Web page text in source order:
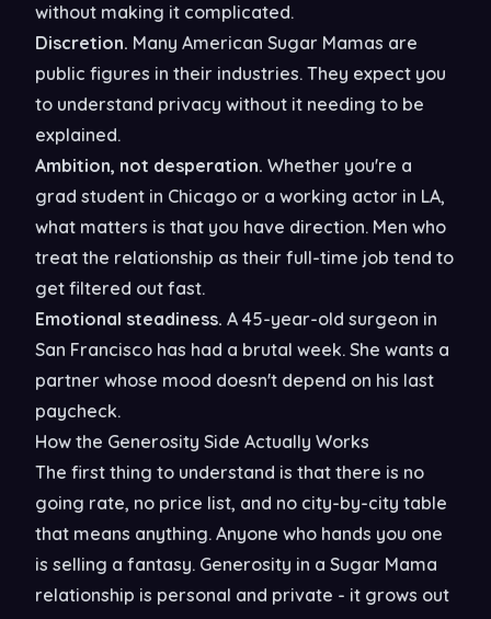
without making it complicated.
Discretion. Many American Sugar Mamas are
public figures in their industries. They expect you
to understand privacy without it needing to be
explained.
Ambition, not desperation. Whether you're a
grad student in Chicago or a working actor in LA,
what matters is that you have direction. Men who
treat the relationship as their full-time job tend to
get filtered out fast.
Emotional steadiness. A 45-year-old surgeon in
San Francisco has had a brutal week. She wants a
partner whose mood doesn't depend on his last
paycheck.
How the Generosity Side Actually Works
The first thing to understand is that there is no
going rate, no price list, and no city-by-city table
that means anything. Anyone who hands you one
is selling a fantasy. Generosity in a Sugar Mama
relationship is personal and private - it grows out